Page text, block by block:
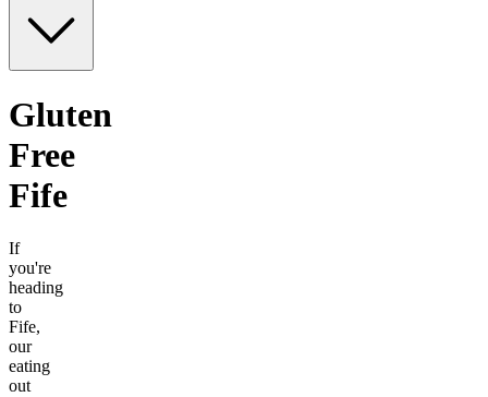
Gluten
Free
Fife
If
you're
heading
to
Fife,
our
eating
out